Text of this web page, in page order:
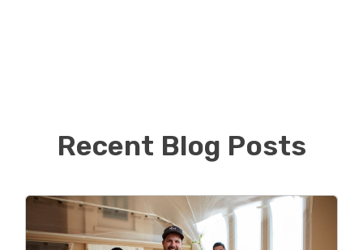
homes!
College in Burlington VT with a Bachelor’s Degree in
Business Management. In his free time, he loves to go
on vacations with his family! When not working Oliver
Recent Blog Posts